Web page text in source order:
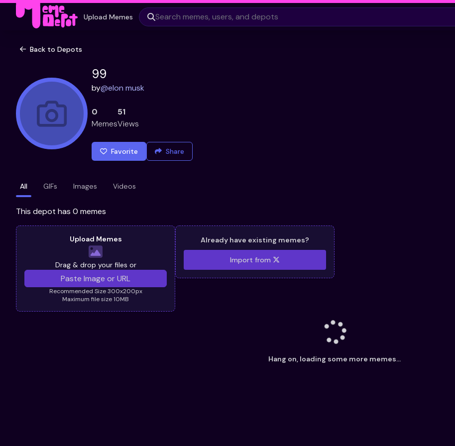
Upload Memes
Back to Depots
99
by@elon musk
0
Memes
51
Views
Favorite Share
All GIFs Images Videos
This depot has 0 memes
Upload Memes
Drag & drop your files or
Recommended Size 300x200px
Maximum file size 10MB
Already have existing memes?
Import from
Hang on, loading some more memes...